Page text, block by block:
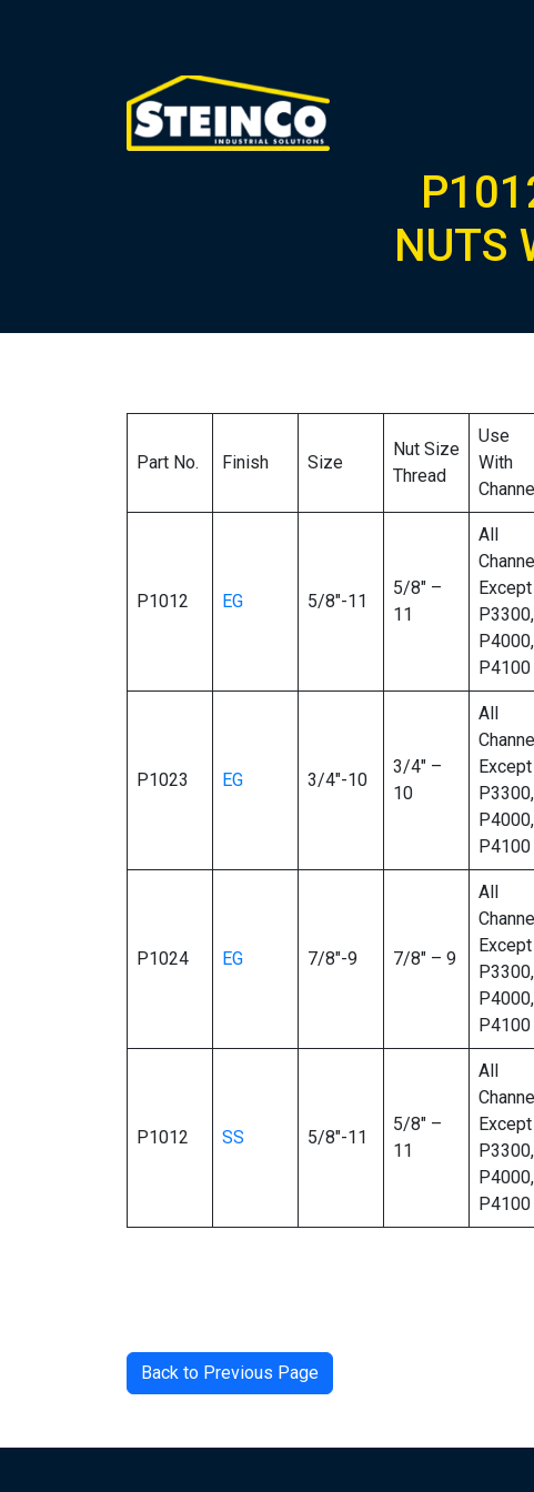
NUTS
Part No. Finish Size
Nut Size
Thread
Use
With
P1012 EG 5/8″-11
5/8″ –
11
All
Except
P3300,
P4000,
P4100
P1023 EG 3/4″-10
3/4″ –
10
All
Except
P3300,
P4000,
P4100
P1024 EG 7/8″-9 7/8″ – 9
All
Except
P3300,
P4000,
P4100
P1012 SS 5/8″-11
5/8″ –
11
All
Except
P3300,
P4000,
P4100
Back to Previous Page